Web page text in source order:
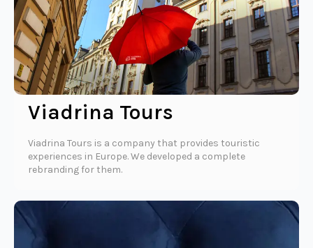
Viadrina Tours
Viadrina Tours is a company that provides touristic
experiences in Europe. We developed a complete
rebranding for them.